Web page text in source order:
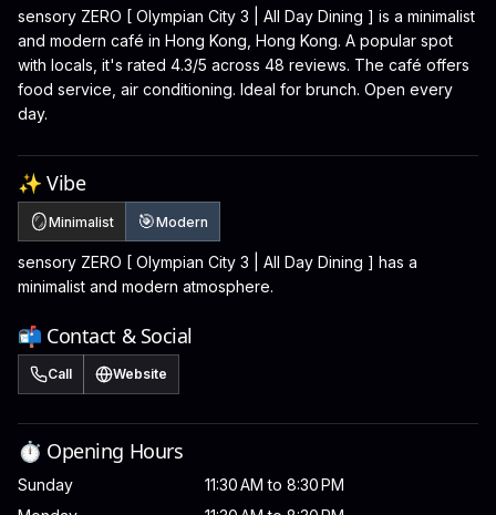
sensory ZERO [ Olympian City 3 | All Day Dining ] is a minimalist
and modern café in Hong Kong, Hong Kong. A popular spot
with locals, it's rated 4.3/5 across 48 reviews. The café offers
food service, air conditioning. Ideal for brunch. Open every
day.
✨ Vibe
🪞Minimalist 🎯Modern
sensory ZERO [ Olympian City 3 | All Day Dining ] has a
minimalist and modern atmosphere.
📬 Contact & Social
Call Website
⏱️ Opening Hours
Sunday
11:30 AM to 8:30 PM